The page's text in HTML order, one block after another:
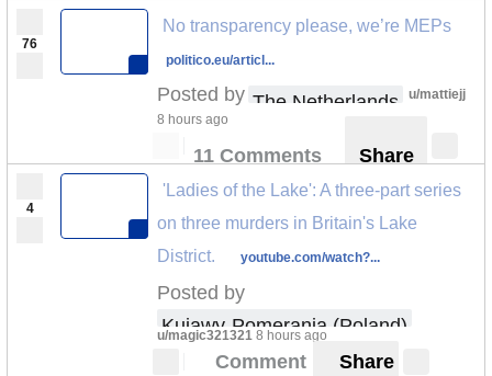
76
No transparency please, we’re MEPs
politico.eu/articl...
Posted by The Netherlands
u/mattiejj
8 hours ago
11 Comments Share
4
'Ladies of the Lake': A three-part series
on three murders in Britain's Lake
District.
youtube.com/watch?...
Posted by
Kujawy-Pomerania (Poland)
u/magic321321 8 hours ago
Comment Share